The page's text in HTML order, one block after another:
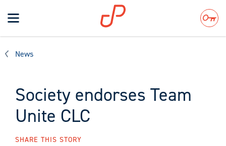
Toggle
navigation
Search
News
Society endorses Team
Unite CLC
SHARE THIS STORY